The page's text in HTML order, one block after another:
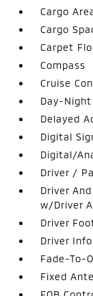
Cargo
Cargo
Carpet
Compass
Cruise
Day-
Delayed
Digital
Digital/
Driver /
Driver
w/Driver
Driver
Driver
Fade-To-
Fixed